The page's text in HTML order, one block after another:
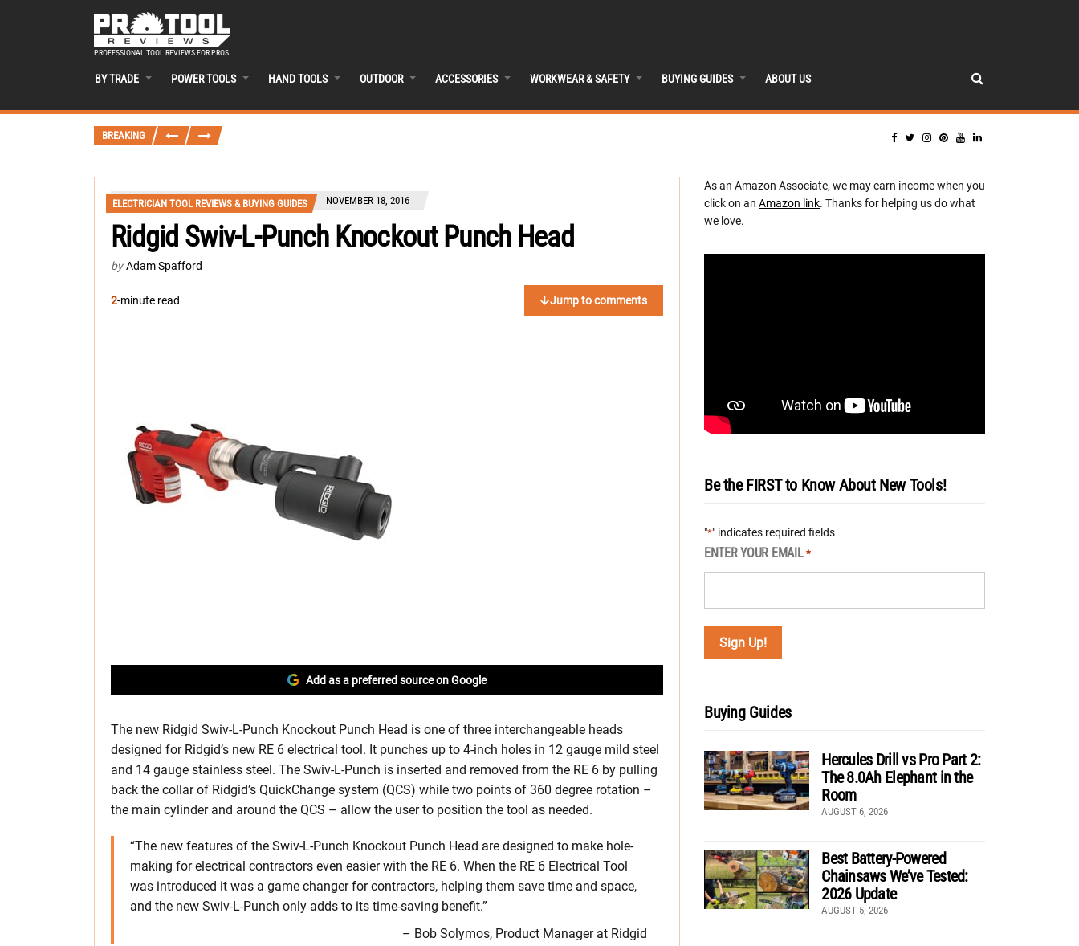
PROFESSIONAL TOOL REVIEWS FOR PROS
BY TRADE POWER TOOLS HAND TOOLS OUTDOOR ACCESSORIES WORKWEAR & SAFETY BUYING GUIDES ABOUT US
BREAKING
ELECTRICIAN TOOL REVIEWS & BUYING GUIDES NOVEMBER 18, 2016
Ridgid Swiv-L-Punch Knockout Punch Head
by Adam Spafford
2-minute read Jump to comments
Add as a preferred source on Google
The new Ridgid Swiv-L-Punch Knockout Punch Head is one of three interchangeable heads
designed for Ridgid’s new RE 6 electrical tool. It punches up to 4-inch holes in 12 gauge mild steel
and 14 gauge stainless steel. The Swiv-L-Punch is inserted and removed from the RE 6 by pulling
back the collar of Ridgid’s QuickChange system (QCS) while two points of 360 degree rotation –
the main cylinder and around the QCS – allow the user to position the tool as needed.
“The new features of the Swiv-L-Punch Knockout Punch Head are designed to make hole-
making for electrical contractors even easier with the RE 6. When the RE 6 Electrical Tool
was introduced it was a game changer for contractors, helping them save time and space,
and the new Swiv-L-Punch only adds to its time-saving benefit.”
– Bob Solymos, Product Manager at Ridgid
As an Amazon Associate, we may earn income when you
click on an Amazon link. Thanks for helping us do what
we love.
Be the FIRST to Know About New Tools!
"*" indicates required fields
ENTER YOUR EMAIL *
Buying Guides
Hercules Drill vs Pro Part 2:
The 8.0Ah Elephant in the
Room
AUGUST 6, 2026
Best Battery-Powered
Chainsaws We’ve Tested:
2026 Update
AUGUST 5, 2026